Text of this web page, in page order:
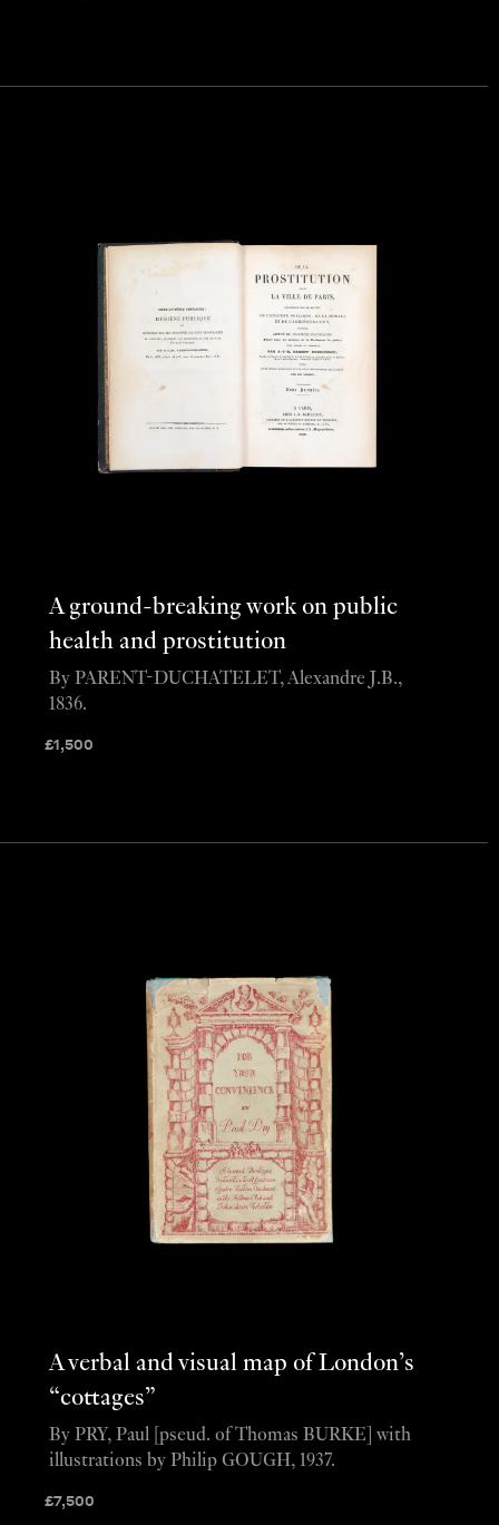
A ground-breaking work on public
health and prostitution
£1,500
By PARENT-DUCHATELET, Alexandre J.B.,
1836.
A verbal and visual map of London’s
“cottages”
£7,500
By PRY, Paul [pseud. of Thomas BURKE] with
illustrations by Philip GOUGH, 1937.